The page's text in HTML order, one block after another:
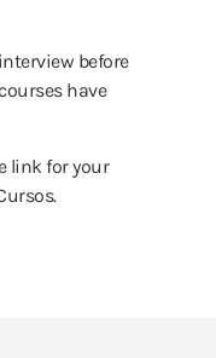
before
have
link for your